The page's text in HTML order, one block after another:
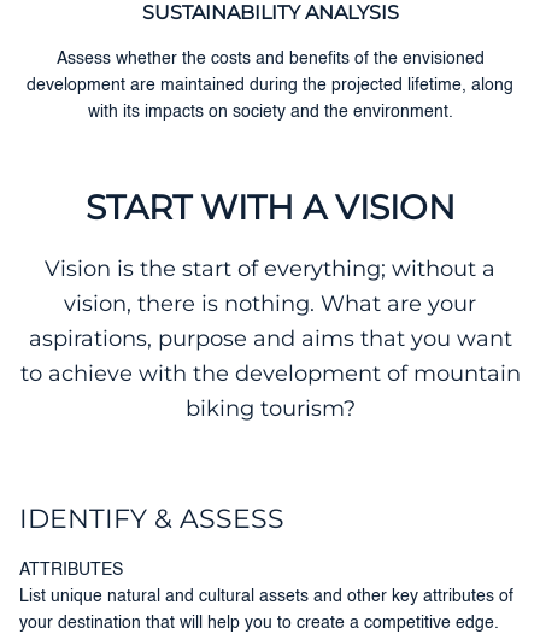
SUSTAINABILITY ANALYSIS
Assess whether the costs and benefits of the envisioned
development are maintained during the projected lifetime, along
with its impacts on society and the environment.
START WITH A VISION
Vision is the start of everything; without a
vision, there is nothing. What are your
aspirations, purpose and aims that you want
to achieve with the development of mountain
biking tourism?
IDENTIFY & ASSESS
ATTRIBUTES
List unique natural and cultural assets and other key attributes of
your destination that will help you to create a competitive edge.